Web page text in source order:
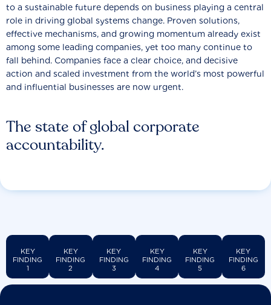
The state of global corporate
accountability.
to a sustainable future depends on business playing a central
role in driving global systems change. Proven solutions,
effective mechanisms, and growing momentum already exist
among some leading companies, yet too many continue to
fall behind. Companies face a clear choice, and decisive
action and scaled investment from the world’s most powerful
and influential businesses are now urgent.
KEY
FINDING
1
KEY
FINDING
2
KEY
FINDING
3
KEY
FINDING
4
KEY
FINDING
5
KEY
FINDING
6